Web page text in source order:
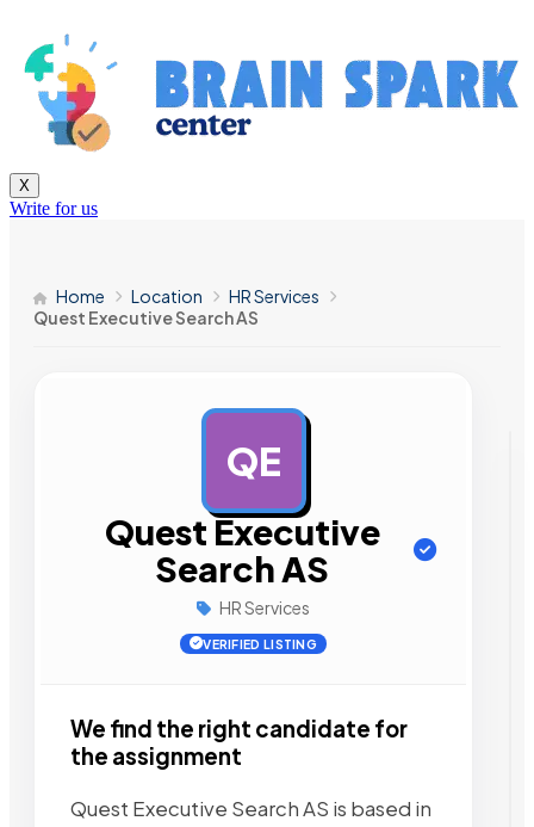
X
Write for us
Home Location
HR Services
Quest Executive Search AS
QE
Quest Executive
Search AS
HR Services
VERIFIED LISTING
We find the right candidate for
the assignment
Quest Executive Search AS is based in